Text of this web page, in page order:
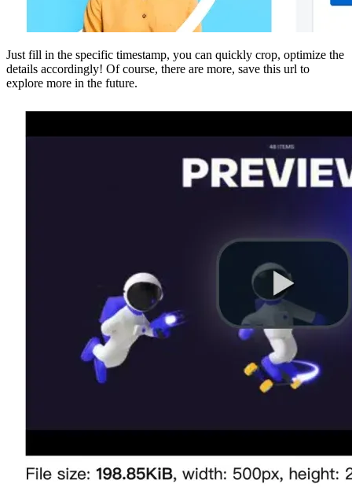
Just fill in the specific timestamp, you can quickly crop, optimize the
details accordingly! Of course, there are more, save this url to
explore more in the future.